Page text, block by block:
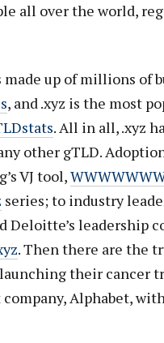
all over the world,
up of millions of
, and .xyz is the most
. All in all, .xyz
other gTLD.
VJ tool,
series; to industry
Deloitte’s leadership
. Then there are the
their cancer
Alphabet,